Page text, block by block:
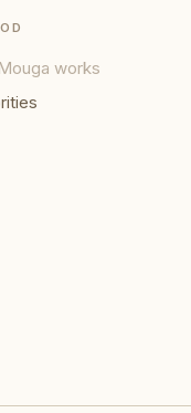
works